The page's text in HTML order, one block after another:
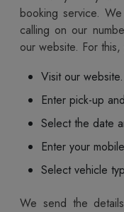
booking service.
calling on our
our website. For
Visit our website.
Enter pick-up
Select the date
Enter your
Select vehicle
We send the